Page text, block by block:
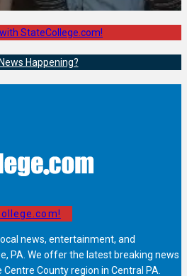
StateCollege.com!
Happening?
news, entertainment, and
PA. We offer the latest breaking news
County region in Central PA.